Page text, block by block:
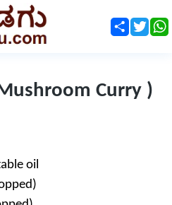
Curry )
oil
Share